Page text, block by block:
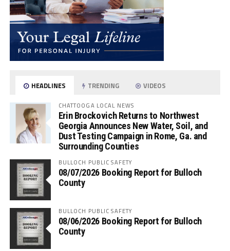
HEADLINES TRENDING VIDEOS
CHATTOOGA LOCAL NEWS
Erin Brockovich Returns to Northwest
Georgia Announces New Water, Soil, and
Dust Testing Campaign in Rome, Ga. and
Surrounding Counties
BULLOCH PUBLIC SAFETY
08/07/2026 Booking Report for Bulloch
County
BULLOCH PUBLIC SAFETY
08/06/2026 Booking Report for Bulloch
County